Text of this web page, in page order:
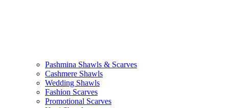
Pashmina Shawls & Scarves
Cashmere Shawls
Wedding Shawls
Fashion Scarves
Promotional Scarves